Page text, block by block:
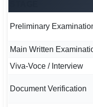
Preliminary
Main Written
Viva-Voce / Interview
Document Verification